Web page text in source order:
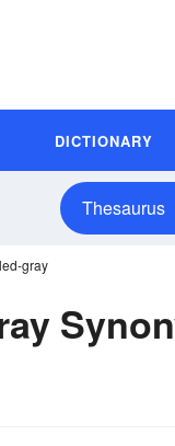
DICTIONARY
Thesaurus
gray